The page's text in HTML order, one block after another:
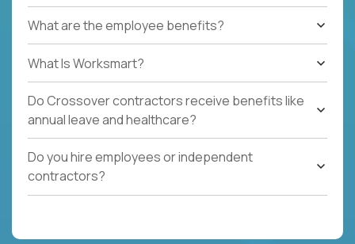
What are the employee benefits?
What Is Worksmart?
Do Crossover contractors receive benefits like
annual leave and healthcare?
Do you hire employees or independent
contractors?